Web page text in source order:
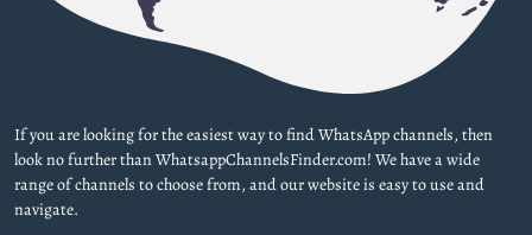
If you are looking for the easiest way to find WhatsApp channels, then
look no further than WhatsappChannelsFinder.com! We have a wide
range of channels to choose from, and our website is easy to use and
navigate.